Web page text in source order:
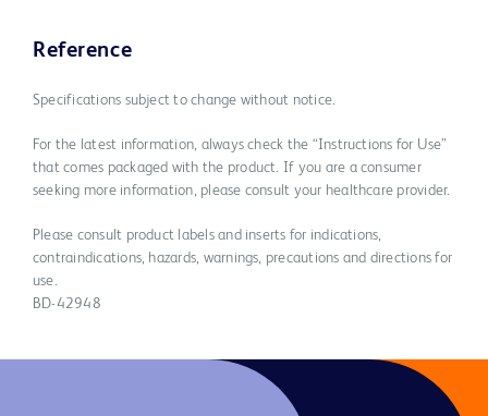
Reference
Specifications subject to change without notice.
For the latest information, always check the “Instructions for Use”
that comes packaged with the product. If you are a consumer
seeking more information, please consult your healthcare provider.
Please consult product labels and inserts for indications,
contraindications, hazards, warnings, precautions and directions for
use.
BD-42948